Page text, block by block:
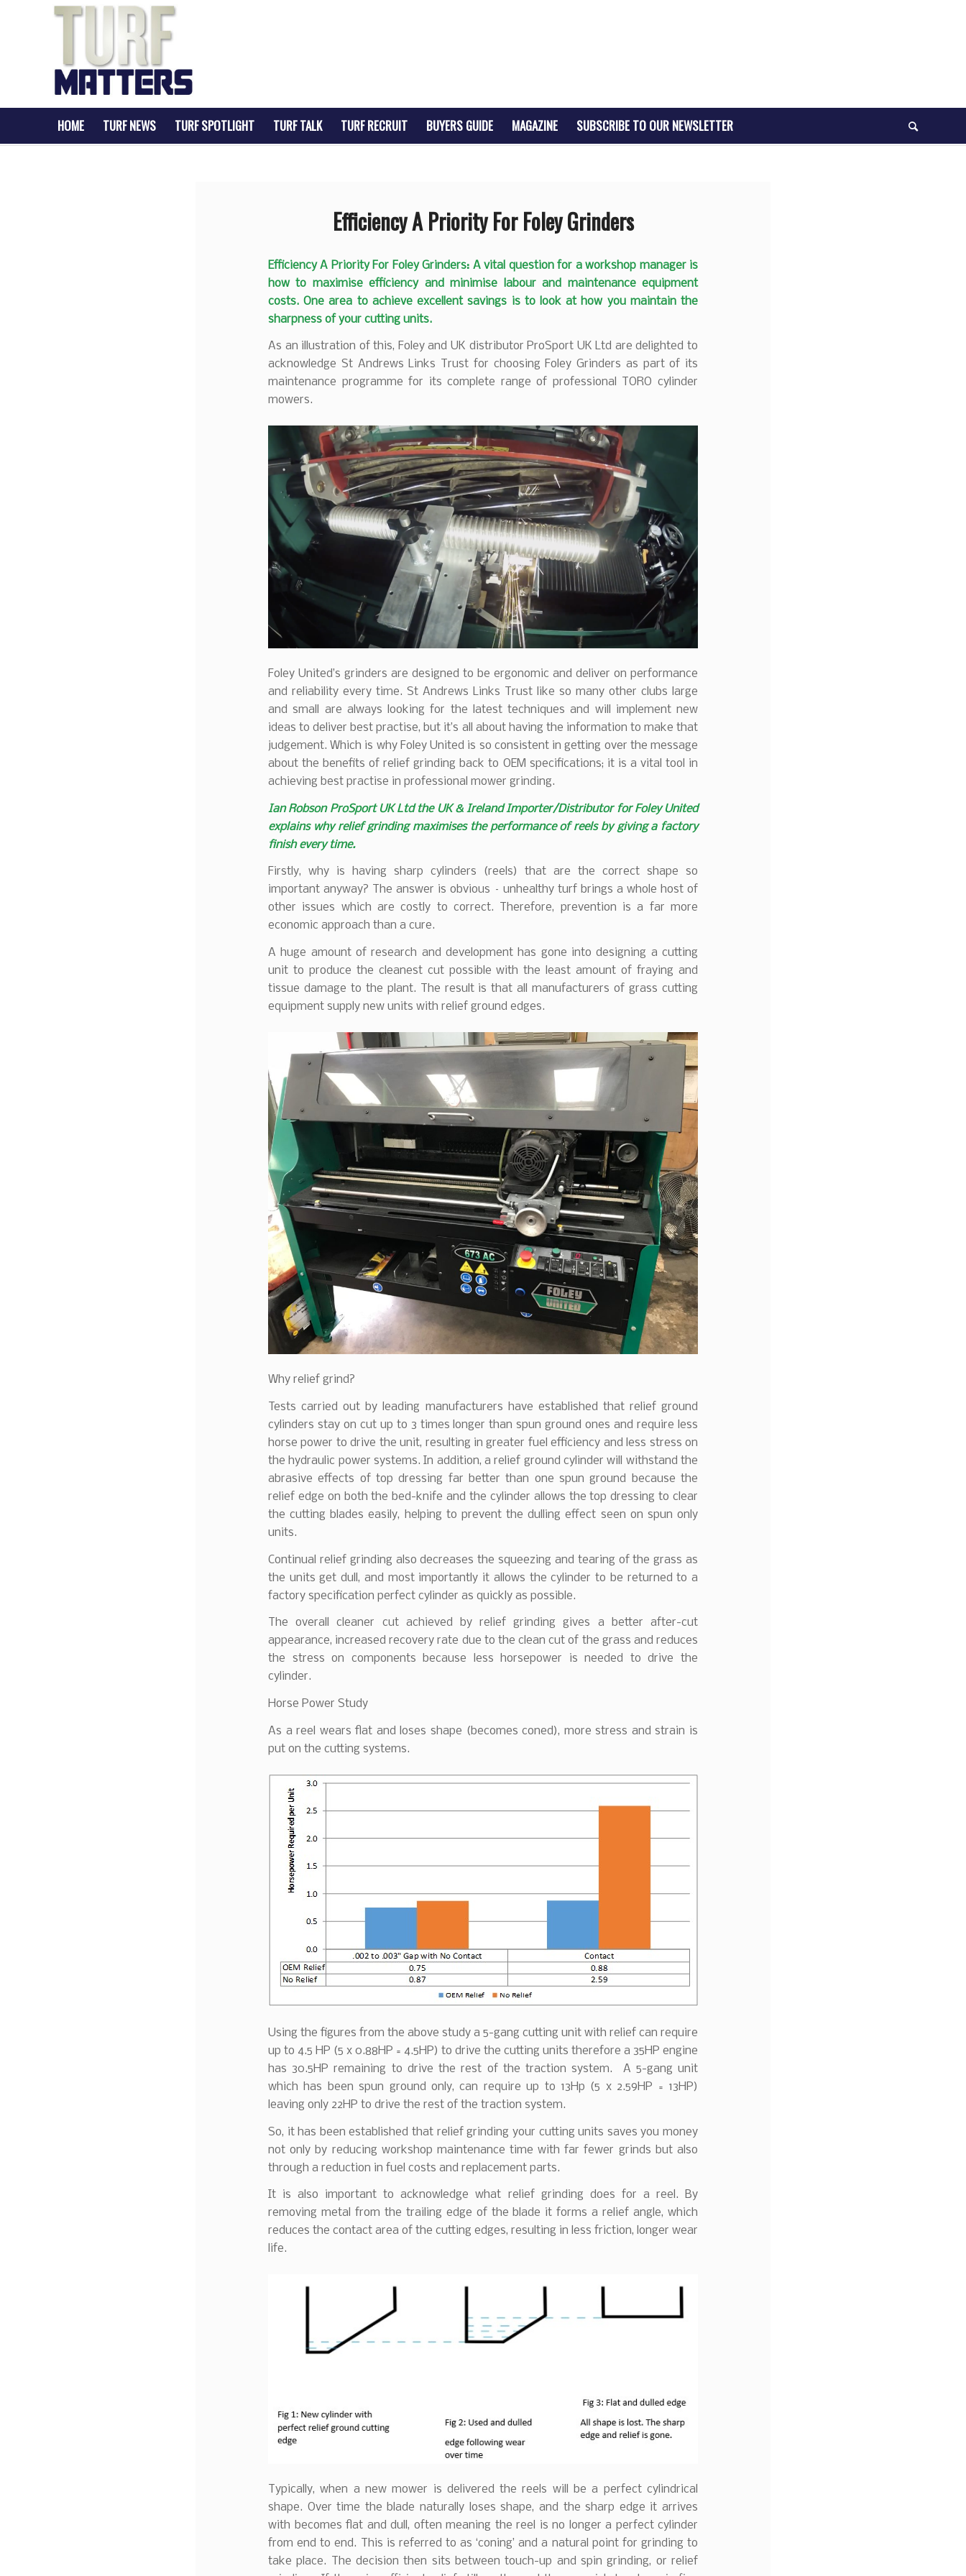
HOME TURF NEWS TURF SPOTLIGHT TURF TALK TURF RECRUIT BUYERS GUIDE MAGAZINE SUBSCRIBE TO OUR NEWSLETTER
Efficiency A Priority For Foley Grinders
Efficiency A Priority For Foley Grinders: A vital question for a workshop manager is
how to maximise efficiency and minimise labour and maintenance equipment
costs. One area to achieve excellent savings is to look at how you maintain the
sharpness of your cutting units.
As an illustration of this, Foley and UK distributor ProSport UK Ltd are delighted to
acknowledge St Andrews Links Trust for choosing Foley Grinders as part of its
maintenance programme for its complete range of professional TORO cylinder
mowers.
Foley United’s grinders are designed to be ergonomic and deliver on performance
and reliability every time. St Andrews Links Trust like so many other clubs large
and small are always looking for the latest techniques and will implement new
ideas to deliver best practise, but it’s all about having the information to make that
judgement. Which is why Foley United is so consistent in getting over the message
about the benefits of relief grinding back to OEM specifications; it is a vital tool in
achieving best practise in professional mower grinding.
Ian Robson ProSport UK Ltd the UK & Ireland Importer/Distributor for Foley United
explains why relief grinding maximises the performance of reels by giving a factory
finish every time.
Firstly, why is having sharp cylinders (reels) that are the correct shape so
important anyway? The answer is obvious – unhealthy turf brings a whole host of
other issues which are costly to correct. Therefore, prevention is a far more
economic approach than a cure.
A huge amount of research and development has gone into designing a cutting
unit to produce the cleanest cut possible with the least amount of fraying and
tissue damage to the plant. The result is that all manufacturers of grass cutting
equipment supply new units with relief ground edges.
Why relief grind?
Tests carried out by leading manufacturers have established that relief ground
cylinders stay on cut up to 3 times longer than spun ground ones and require less
horse power to drive the unit, resulting in greater fuel efficiency and less stress on
the hydraulic power systems. In addition, a relief ground cylinder will withstand the
abrasive effects of top dressing far better than one spun ground because the
relief edge on both the bed-knife and the cylinder allows the top dressing to clear
the cutting blades easily, helping to prevent the dulling effect seen on spun only
units.
Continual relief grinding also decreases the squeezing and tearing of the grass as
the units get dull, and most importantly it allows the cylinder to be returned to a
factory specification perfect cylinder as quickly as possible.
The overall cleaner cut achieved by relief grinding gives a better after-cut
appearance, increased recovery rate due to the clean cut of the grass and reduces
the stress on components because less horsepower is needed to drive the
cylinder.
Horse Power Study
As a reel wears flat and loses shape (becomes coned), more stress and strain is
put on the cutting systems.
Using the figures from the above study a 5-gang cutting unit with relief can require
up to 4.5 HP (5 x 0.88HP = 4.5HP) to drive the cutting units therefore a 35HP engine
has 30.5HP remaining to drive the rest of the traction system. A 5-gang unit
which has been spun ground only, can require up to 13Hp (5 x 2.59HP = 13HP)
leaving only 22HP to drive the rest of the traction system.
So, it has been established that relief grinding your cutting units saves you money
not only by reducing workshop maintenance time with far fewer grinds but also
through a reduction in fuel costs and replacement parts.
It is also important to acknowledge what relief grinding does for a reel. By
removing metal from the trailing edge of the blade it forms a relief angle, which
reduces the contact area of the cutting edges, resulting in less friction, longer wear
life.
Typically, when a new mower is delivered the reels will be a perfect cylindrical
shape. Over time the blade naturally loses shape, and the sharp edge it arrives
with becomes flat and dull, often meaning the reel is no longer a perfect cylinder
from end to end. This is referred to as ‘coning’ and a natural point for grinding to
take place. The decision then sits between touch-up and spin grinding, or relief